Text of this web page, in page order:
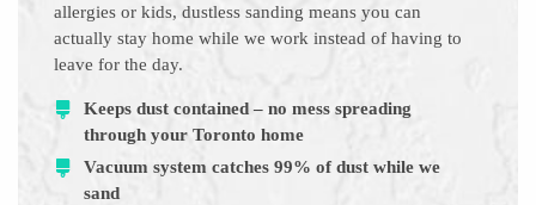
allergies or kids, dustless sanding means you can
actually stay home while we work instead of having to
leave for the day.
Keeps dust contained – no mess spreading
through your Toronto home
Vacuum system catches 99% of dust while we
sand